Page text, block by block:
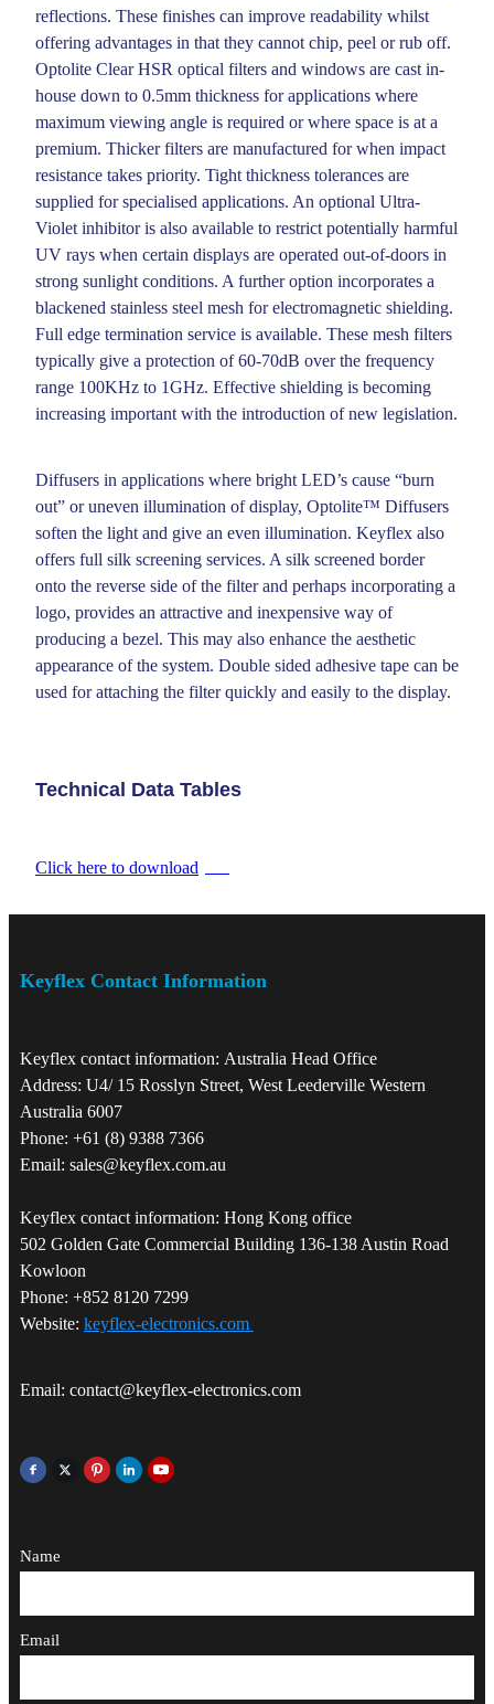
reflections. These finishes can improve readability whilst
offering advantages in that they cannot chip, peel or rub off.
Optolite Clear HSR optical filters and windows are cast in-
house down to 0.5mm thickness for applications where
maximum viewing angle is required or where space is at a
premium. Thicker filters are manufactured for when impact
resistance takes priority. Tight thickness tolerances are
supplied for specialised applications. An optional Ultra-
Violet inhibitor is also available to restrict potentially harmful
UV rays when certain displays are operated out-of-doors in
strong sunlight conditions. A further option incorporates a
blackened stainless steel mesh for electromagnetic shielding.
Full edge termination service is available. These mesh filters
typically give a protection of 60-70dB over the frequency
range 100KHz to 1GHz. Effective shielding is becoming
increasing important with the introduction of new legislation.
Diffusers in applications where bright LED’s cause “burn
out” or uneven illumination of display, Optolite™ Diffusers
soften the light and give an even illumination. Keyflex also
offers full silk screening services. A silk screened border
onto the reverse side of the filter and perhaps incorporating a
logo, provides an attractive and inexpensive way of
producing a bezel. This may also enhance the aesthetic
appearance of the system. Double sided adhesive tape can be
used for attaching the filter quickly and easily to the display.
Technical Data Tables
Click here to download
Keyflex Contact Information
Keyflex contact information: Australia Head Office
Address: U4/ 15 Rosslyn Street, West Leederville Western
Australia 6007
Phone: +61 (8) 9388 7366
Email: sales@keyflex.com.au
Keyflex contact information: Hong Kong office
502 Golden Gate Commercial Building 136-138 Austin Road
Kowloon
Phone: +852 8120 7299
Website: keyflex-electronics.com
Email: contact@keyflex-electronics.com
Name
Email